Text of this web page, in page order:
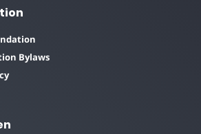
Bylaws